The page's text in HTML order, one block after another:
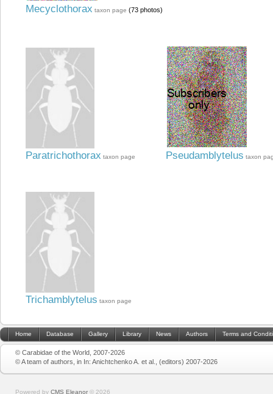
Mecyclothorax taxon page (73 photos)
Paratrichothorax taxon page Pseudamblytelus taxon
Trichamblytelus taxon page
Home Database Gallery Library News Authors Terms and
© Carabidae of the World, 2007-2026
© A team of authors, in In: Anichtchenko A. et al., (editors) 2007-2026
Powered by CMS Eleanor © 2026